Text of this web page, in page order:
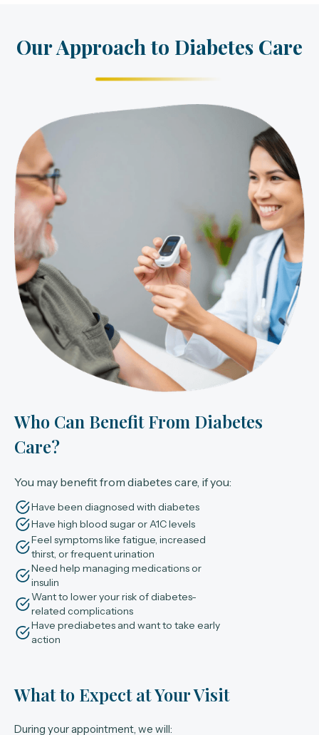
Our Approach to Diabetes Care
Who Can Benefit From Diabetes
Care?
You may benefit from diabetes care, if you:
Have been diagnosed with diabetes
Have high blood sugar or A1C levels
Feel symptoms like fatigue, increased
thirst, or frequent urination
Need help managing medications or
insulin
Want to lower your risk of diabetes-
related complications
Have prediabetes and want to take early
action
What to Expect at Your Visit
During your appointment, we will: